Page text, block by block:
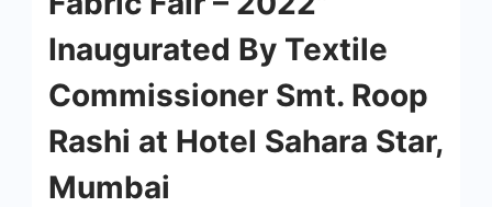
Inaugurated By Textile
Commissioner Smt. Roop
Rashi at Hotel Sahara Star,
Mumbai